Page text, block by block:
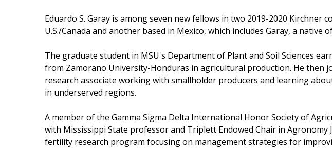
Eduardo S. Garay is among seven new fellows in two 2019-2020 Kirchner
U.S./Canada and another based in Mexico, which includes Garay, a native
The graduate student in MSU's Department of Plant and Soil Sciences
from Zamorano University-Honduras in agricultural production. He then
research associate working with smallholder producers and learning
in underserved regions.
A member of the Gamma Sigma Delta International Honor Society of
with Mississippi State professor and Triplett Endowed Chair in Agronomy
fertility research program focusing on management strategies for